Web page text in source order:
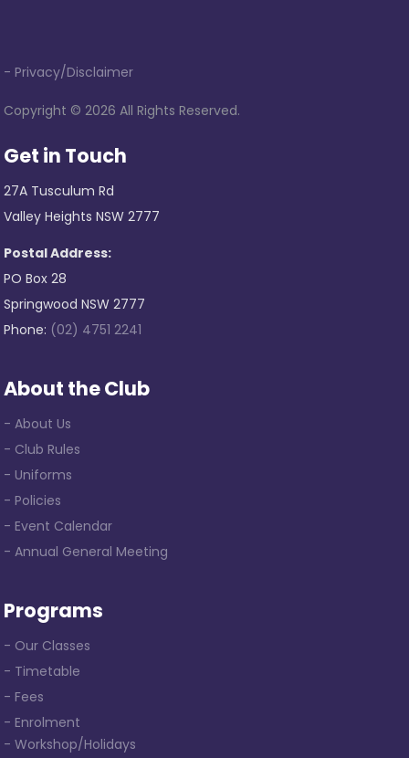
- Privacy/Disclaimer
Copyright © 2026 All Rights Reserved.
Get in Touch
27A Tusculum Rd
Valley Heights NSW 2777
Postal Address:
PO Box 28
Springwood NSW 2777
Phone: (02) 4751 2241
About the Club
- About Us
- Club Rules
- Uniforms
- Policies
- Event Calendar
- Annual General Meeting
Programs
- Our Classes
- Timetable
- Fees
- Enrolment
- Workshop/Holidays